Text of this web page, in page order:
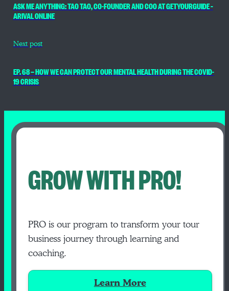
ASK ME ANYTHING: TAO TAO, CO-FOUNDER AND COO AT GETYOURGUIDE –
ARIVAL ONLINE
Next post
EP. 68 — HOW WE CAN PROTECT OUR MENTAL HEALTH DURING THE COVID-
19 CRISIS
GROW WITH PRO!
PRO is our program to transform your tour
business journey through learning and
coaching.
Learn More